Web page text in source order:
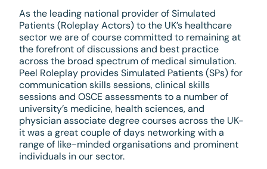
As the leading national provider of Simulated
Patients (Roleplay Actors) to the UK’s healthcare
sector we are of course committed to remaining at
the forefront of discussions and best practice
across the broad spectrum of medical simulation.
Peel Roleplay provides Simulated Patients (SPs) for
communication skills sessions, clinical skills
sessions and OSCE assessments to a number of
university’s medicine, health sciences, and
physician associate degree courses across the UK-
it was a great couple of days networking with a
range of like-minded organisations and prominent
individuals in our sector.